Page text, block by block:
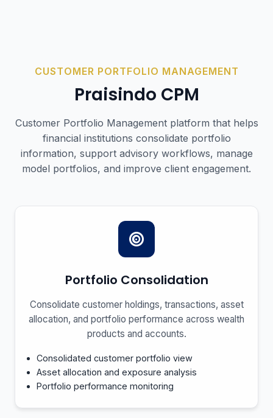
CUSTOMER PORTFOLIO MANAGEMENT
Praisindo CPM
Customer Portfolio Management platform that helps
financial institutions consolidate portfolio
information, support advisory workflows, manage
model portfolios, and improve client engagement.
Portfolio Consolidation
Consolidate customer holdings, transactions, asset
allocation, and portfolio performance across wealth
products and accounts.
Consolidated customer portfolio view
Asset allocation and exposure analysis
Portfolio performance monitoring